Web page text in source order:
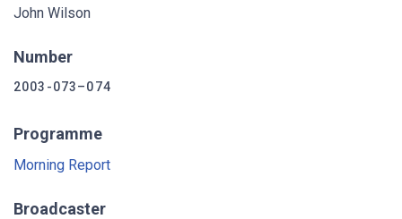
John Wilson
Number
2003-073–074
Programme
Morning Report
Broadcaster